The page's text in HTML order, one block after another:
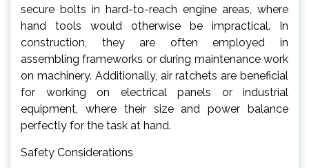
secure bolts in hard-to-reach engine areas, where
hand tools would otherwise be impractical. In
construction, they are often employed in
assembling frameworks or during maintenance work
on machinery. Additionally, air ratchets are beneficial
for working on electrical panels or industrial
equipment, where their size and power balance
perfectly for the task at hand.
Safety Considerations